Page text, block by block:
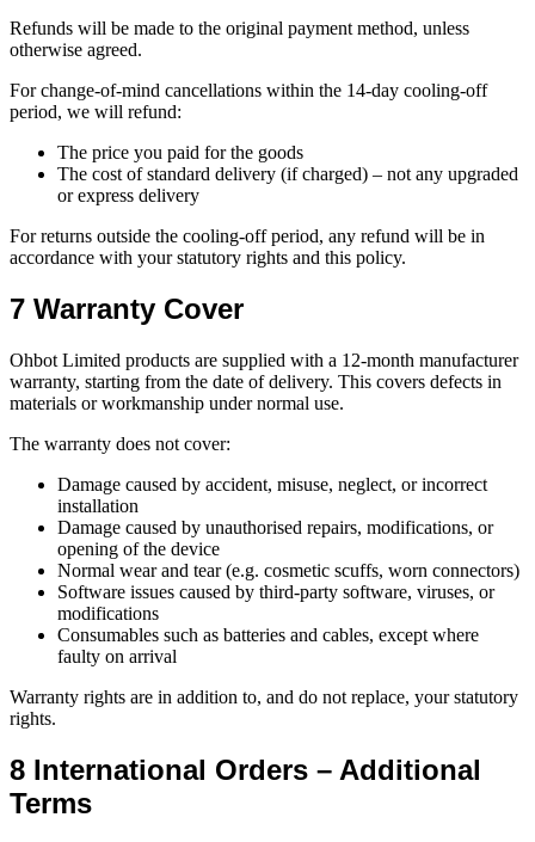
Refunds will be made to the original payment method, unless
otherwise agreed.
For change-of-mind cancellations within the 14-day cooling-off
period, we will refund:
The price you paid for the goods
The cost of standard delivery (if charged) – not any upgraded
or express delivery
For returns outside the cooling-off period, any refund will be in
accordance with your statutory rights and this policy.
7 Warranty Cover
Ohbot Limited products are supplied with a 12-month manufacturer
warranty, starting from the date of delivery. This covers defects in
materials or workmanship under normal use.
The warranty does not cover:
Damage caused by accident, misuse, neglect, or incorrect
installation
Damage caused by unauthorised repairs, modifications, or
opening of the device
Normal wear and tear (e.g. cosmetic scuffs, worn connectors)
Software issues caused by third-party software, viruses, or
modifications
Consumables such as batteries and cables, except where
faulty on arrival
Warranty rights are in addition to, and do not replace, your statutory
rights.
8 International Orders – Additional
Terms